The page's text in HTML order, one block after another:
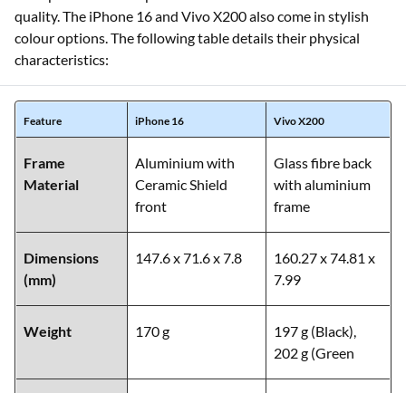
quality. The iPhone 16 and Vivo X200 also come in stylish
colour options. The following table details their physical
characteristics:
Feature iPhone 16 Vivo X200
Frame
Material
Aluminium with
Ceramic Shield
front
Glass fibre back
with aluminium
frame
Dimensions
(mm)
147.6 x 71.6 x 7.8
160.27 x 74.81 x
7.99
Weight 170 g
197 g (Black),
202 g (Green